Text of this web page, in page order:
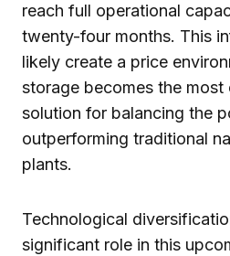
reach full operational
twenty-four months. This
likely create a price
storage becomes the
solution for balancing the
outperforming traditional
plants.
Technological
significant role in this